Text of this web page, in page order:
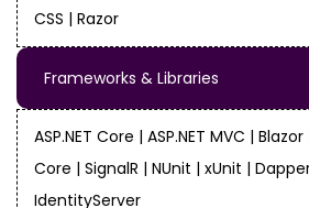
CSS | Razor
Frameworks & Libraries
ASP.NET Core | ASP.NET MVC |
Core | SignalR | NUnit | xUnit |
IdentityServer